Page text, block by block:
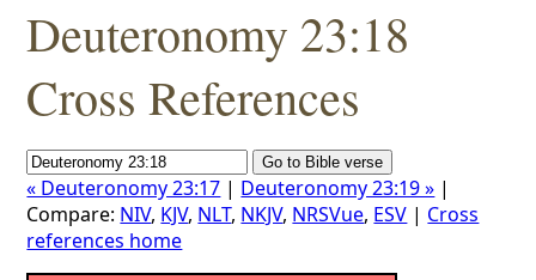
Deuteronomy 23:18
Cross References
« Deuteronomy 23:17 | Deuteronomy 23:19 » |
Compare: NIV, KJV, NLT, NKJV, NRSVue, ESV | Cross
references home